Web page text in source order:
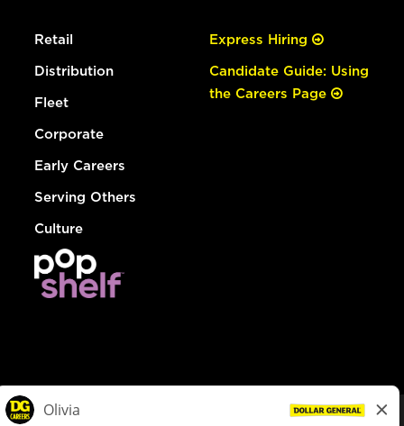
Retail
Distribution
Fleet
Corporate
Early Careers
Serving Others
Culture
Express Hiring
Candidate Guide: Using
the Careers Page